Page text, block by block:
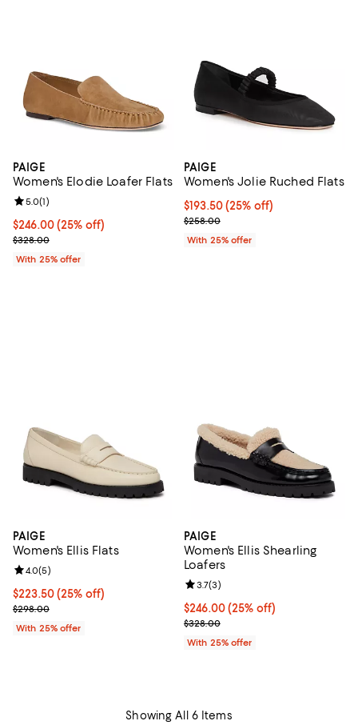
PAIGE
Women's Elodie Loafer Flats
Current price $246.00; 25% off; undefined;
$246.00(25% off)
; Previous price $328.00;
$328.00
Review rating: 5.0 out of 5; 1 reviews;
5.0(1)
With 25% offer
PAIGE
Women's Jolie Ruched Flats
Current price $193.50; 25% off;
$193.50(25% off)
; Previous price $258.00;
$258.00
With 25% offer
PAIGE
Women's Ellis Flats
Current price $223.50; 25% off; undefined;
$223.50(25% off)
; Previous price $298.00;
$298.00
Review rating: 4.0 out of 5; 5 reviews;
4.0(5)
With 25% offer
PAIGE
Women's Ellis Shearling
Loafers
Current price $246.00; 25% off;
$246.00(25% off)
; Previous price $328.00;
$328.00
Review rating: 3.7 out of 5; 3
3.7(3)
With 25% offer
Showing All 6 Items